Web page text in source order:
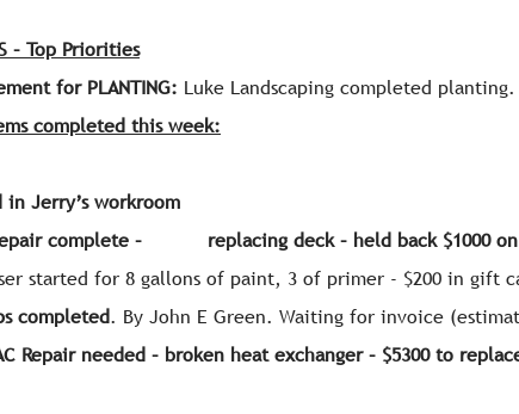
– Top Priorities
for PLANTING: Luke Landscaping completed planting.
completed this week:
Jerry’s workroom
complete – replacing deck – held back $1000 on
started for 8 gallons of paint, 3 of primer - $200 in gift
completed. By John E Green. Waiting for invoice
Repair needed – broken heat exchanger – $5300 to